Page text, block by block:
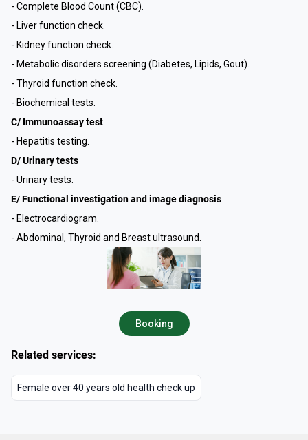
- Complete Blood Count (CBC).
- Liver function check.
- Kidney function check.
- Metabolic disorders screening (Diabetes, Lipids, Gout).
- Thyroid function check.
- Biochemical tests.
C/ Immunoassay test
- Hepatitis testing.
D/ Urinary tests
- Urinary tests.
E/ Functional investigation and image diagnosis
- Electrocardiogram.
- Abdominal, Thyroid and Breast ultrasound.
Booking
Related services:
Female over 40 years old health check up